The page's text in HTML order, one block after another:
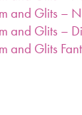
and Glits –
and Glits –
and Glits